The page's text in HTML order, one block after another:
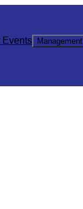
Events Management